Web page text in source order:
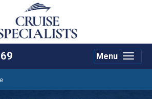
Toggle
Menu